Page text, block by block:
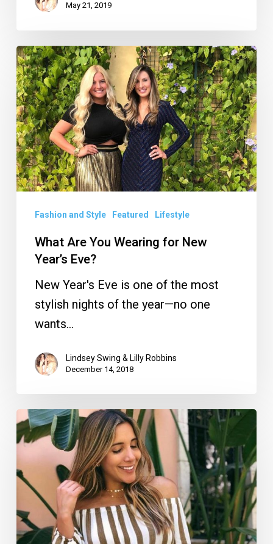
May 21, 2019
What
Are
You
Wearing
for
New
Year’s
Eve?
Fashion and Style Featured Lifestyle
What Are You Wearing for New
Year’s Eve?
New Year's Eve is one of the most
stylish nights of the year—no one
wants…
Lindsey Swing & Lilly Robbins
December 14, 2018
Shop
‘Til
You
Drop:
Our
Favorite
Fashion